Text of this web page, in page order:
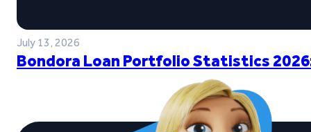
July 13, 2026
Bondora Loan Portfolio Statistics